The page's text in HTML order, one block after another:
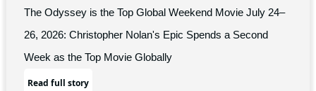
The Odyssey is the Top Global Weekend Movie July 24–
26, 2026: Christopher Nolan's Epic Spends a Second
Week as the Top Movie Globally
Read full story